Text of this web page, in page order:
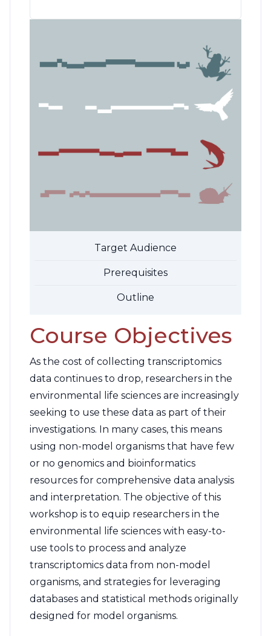
Target Audience
Prerequisites
Outline
Course Objectives
As the cost of collecting transcriptomics
data continues to drop, researchers in the
environmental life sciences are increasingly
seeking to use these data as part of their
investigations. In many cases, this means
using non-model organisms that have few
or no genomics and bioinformatics
resources for comprehensive data analysis
and interpretation. The objective of this
workshop is to equip researchers in the
environmental life sciences with easy-to-
use tools to process and analyze
transcriptomics data from non-model
organisms, and strategies for leveraging
databases and statistical methods originally
designed for model organisms.